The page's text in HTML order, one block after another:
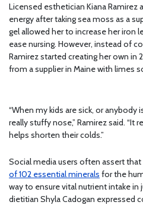
Licensed esthetician Kiana Ramirez
energy after taking sea moss as a
gel allowed her to increase her iron
ease nursing. However, instead of
Ramirez started creating her own in
from a supplier in Maine with limes
“When my kids are sick, or anybody
really stuffy nose,” Ramirez said. “It
helps shorten their colds.”
Social media users often assert
of 102 essential minerals for the
way to ensure vital nutrient intake in
dietitian Shyla Cadogan expressed